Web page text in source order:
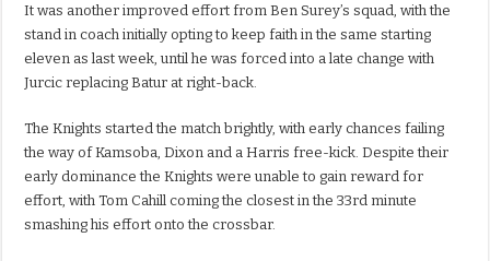
It was another improved effort from Ben Surey’s squad, with the
stand in coach initially opting to keep faith in the same starting
eleven as last week, until he was forced into a late change with
Jurcic replacing Batur at right-back.
The Knights started the match brightly, with early chances failing
the way of Kamsoba, Dixon and a Harris free-kick. Despite their
early dominance the Knights were unable to gain reward for
effort, with Tom Cahill coming the closest in the 33rd minute
smashing his effort onto the crossbar.